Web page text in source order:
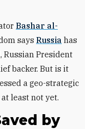
Bashar al-
says Russia has
Russian President
backer. But is it
a geo-strategic
least not yet.
by